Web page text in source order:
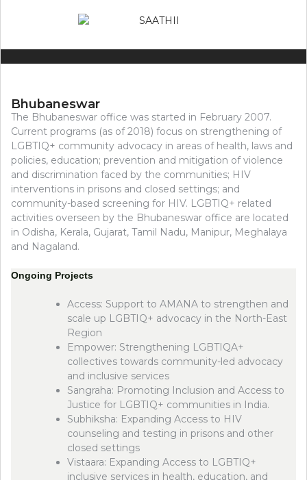
Bhubaneswar
The Bhubaneswar office was started in February 2007.
Current programs (as of 2018) focus on strengthening of
LGBTIQ+ community advocacy in areas of health, laws and
policies, education; prevention and mitigation of violence
and discrimination faced by the communities; HIV
interventions in prisons and closed settings; and
community-based screening for HIV. LGBTIQ+ related
activities overseen by the Bhubaneswar office are located
in Odisha, Kerala, Gujarat, Tamil Nadu, Manipur, Meghalaya
and Nagaland.
Ongoing Projects
Access: Support to AMANA to strengthen and
scale up LGBTIQ+ advocacy in the North-East
Region
Empower: Strengthening LGBTIQA+
collectives towards community-led advocacy
and inclusive services
Sangraha: Promoting Inclusion and Access to
Justice for LGBTIQ+ communities in India.
Subhiksha: Expanding Access to HIV
counseling and testing in prisons and other
closed settings
Vistaara: Expanding Access to LGBTIQ+
inclusive services in health, education, and